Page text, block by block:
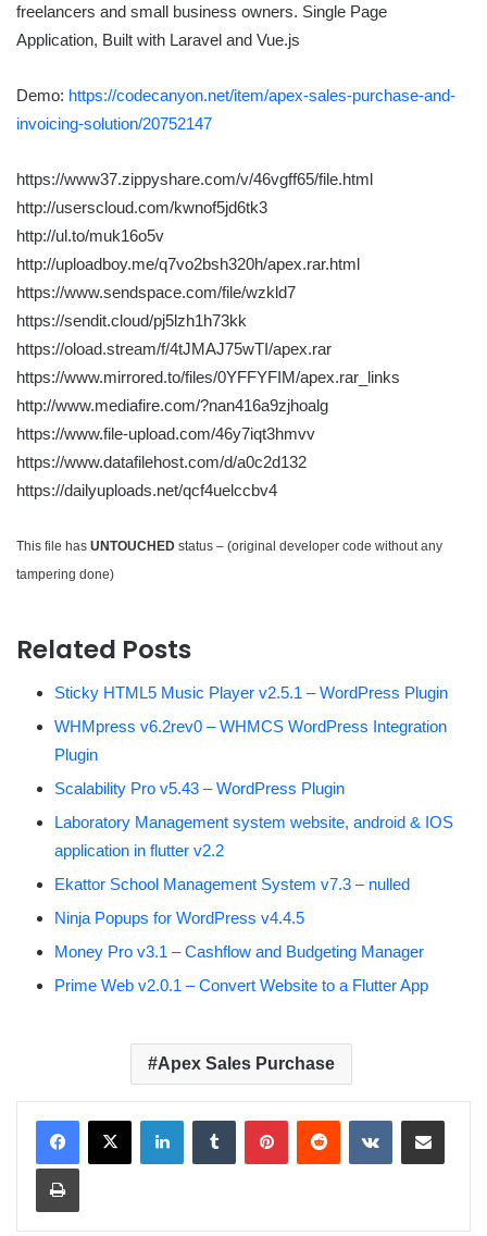
freelancers and small business owners. Single Page
Application, Built with Laravel and Vue.js
Demo: https://codecanyon.net/item/apex-sales-purchase-and-
invoicing-solution/20752147
https://www37.zippyshare.com/v/46vgff65/file.html
http://userscloud.com/kwnof5jd6tk3
http://ul.to/muk16o5v
http://uploadboy.me/q7vo2bsh320h/apex.rar.html
https://www.sendspace.com/file/wzkld7
https://sendit.cloud/pj5lzh1h73kk
https://oload.stream/f/4tJMAJ75wTI/apex.rar
https://www.mirrored.to/files/0YFFYFIM/apex.rar_links
http://www.mediafire.com/?nan416a9zjhoalg
https://www.file-upload.com/46y7iqt3hmvv
https://www.datafilehost.com/d/a0c2d132
https://dailyuploads.net/qcf4uelccbv4
This file has UNTOUCHED status – (original developer code without any
tampering done)
Related Posts
Sticky HTML5 Music Player v2.5.1 – WordPress Plugin
WHMpress v6.2rev0 – WHMCS WordPress Integration
Plugin
Scalability Pro v5.43 – WordPress Plugin
Laboratory Management system website, android & IOS
application in flutter v2.2
Ekattor School Management System v7.3 – nulled
Ninja Popups for WordPress v4.4.5
Money Pro v3.1 – Cashflow and Budgeting Manager
Prime Web v2.0.1 – Convert Website to a Flutter App
Apex Sales Purchase